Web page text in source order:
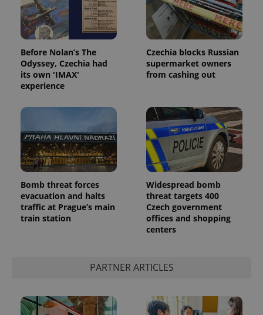
Before Nolan’s The
Odyssey, Czechia had
its own 'IMAX'
experience
Czechia blocks Russian
supermarket owners
from cashing out
Bomb threat forces
evacuation and halts
traffic at Prague’s main
train station
Widespread bomb
threat targets 400
Czech government
offices and shopping
centers
PARTNER ARTICLES
missing_agency_profile_modal_displayed .expats.cz
ex_polls .expats.cz
Google
Privacy Policy